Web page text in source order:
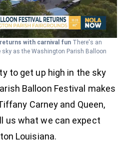
with carnival fun There's an
sky as the Washington Parish Balloon
to get up high in the sky
Balloon Festival makes
Carney and Queen,
us what we can expect
Louisiana.